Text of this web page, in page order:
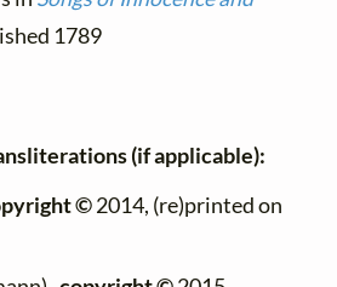
1789
(if applicable):
©2014, (re)printed on